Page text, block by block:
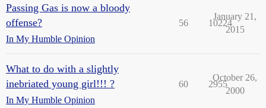
Passing Gas is now a bloody
offense?
In My Humble Opinion
56 10224
January 21,
2015
What to do with a slightly
inebriated young girl!!! ?
In My Humble Opinion
60 2955
October 26,
2000